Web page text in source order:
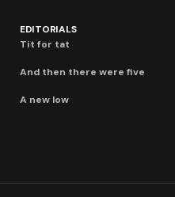
EDITORIALS
Tit for tat
And then there were five
A new low